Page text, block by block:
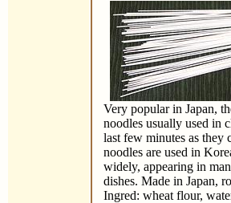
Very popular in Japan,
noodles usually used in
last few minutes as they
noodles are used in
widely, appearing in
dishes. Made in Japan,
Ingred: wheat flour,